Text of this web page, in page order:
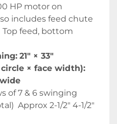
HP motor on
includes feed chute
feed, bottom
21″ × 33″
× face width):
of 7 & 6 swinging
Approx 2-1/2" 4-1/2"